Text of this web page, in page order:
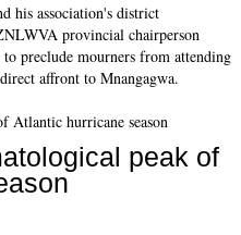
his association's district
provincial chairperson
preclude mourners from attending
affront to Mnangagwa.
peak of